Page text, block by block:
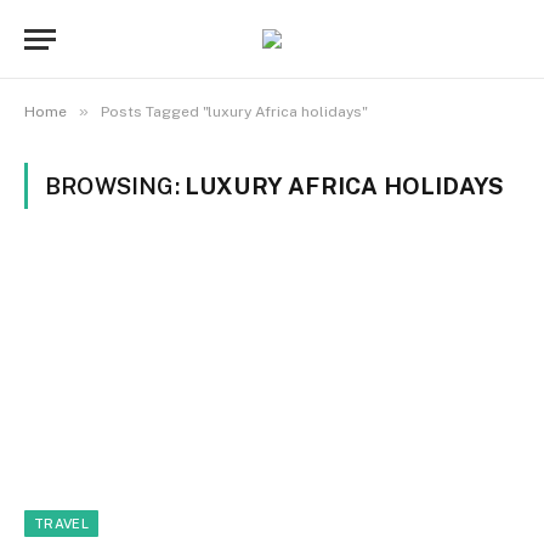
Home » Posts Tagged "luxury Africa holidays"
BROWSING: LUXURY AFRICA HOLIDAYS
TRAVEL